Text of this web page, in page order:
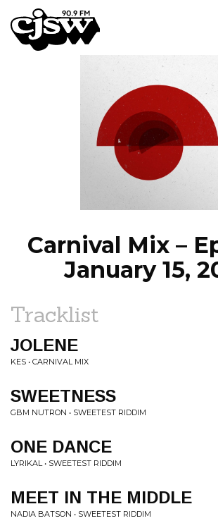
CJSW
FILTER BY:
PROGRAMS
EPISODES
NEWS
Carnival Mix –
January 15,
Tracklist
JOLENE
KES • CARNIVAL MIX
SWEETNESS
GBM NUTRON • SWEETEST RIDDIM
ONE DANCE
LYRIKAL • SWEETEST RIDDIM
MEET IN THE MIDDLE
NADIA BATSON • SWEETEST RIDDIM